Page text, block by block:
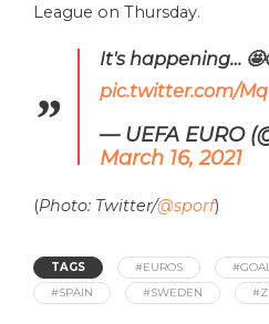
League on Thursday.
It's happening…
pic.twitter.com/
— UEFA EURO
March 16, 2021
(Photo: Twitter/@sporf)
TAGS #EUROS
#SPAIN
#SWEDEN